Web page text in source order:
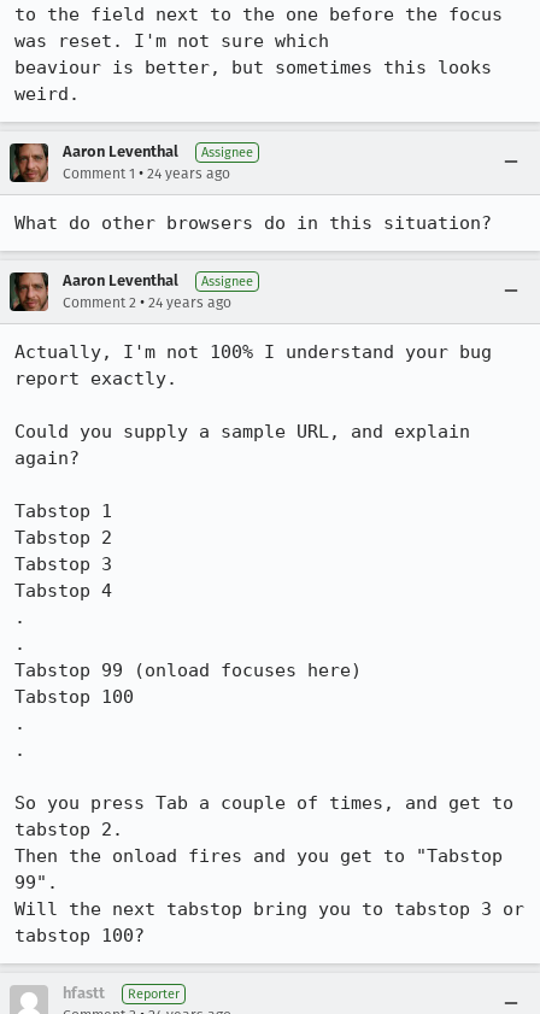
to the field next to the one before the focus
was reset. I'm not sure which
beaviour is better, but sometimes this looks
weird.
Aaron Leventhal Assignee
Comment 1 • 24 years ago
What do other browsers do in this situation?
Aaron Leventhal Assignee
Comment 2 • 24 years ago
Actually, I'm not 100% I understand your bug
report exactly.
Could you supply a sample URL, and explain
again?
Tabstop 1
Tabstop 2
Tabstop 3
Tabstop 4
.
.
Tabstop 99 (onload focuses here)
Tabstop 100
.
.
So you press Tab a couple of times, and get to
tabstop 2.
Then the onload fires and you get to "Tabstop
99".
Will the next tabstop bring you to tabstop 3 or
hfastt Reporter